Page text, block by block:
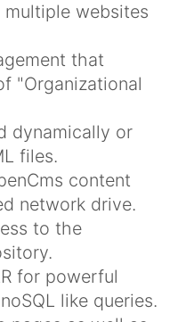
websites
that
"Organizational
dynamically or
files.
content
network drive.
to the
for powerful
like queries.